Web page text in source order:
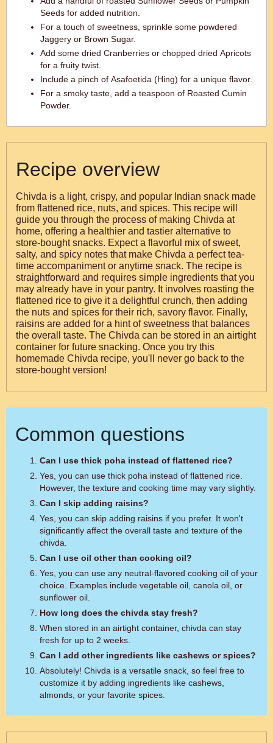
Seeds for added nutrition.
For a touch of sweetness, sprinkle some powdered
Jaggery or Brown Sugar.
Add some dried Cranberries or chopped dried Apricots
for a fruity twist.
Include a pinch of Asafoetida (Hing) for a unique flavor.
For a smoky taste, add a teaspoon of Roasted Cumin
Powder.
Recipe overview
Chivda is a light, crispy, and popular Indian snack made
from flattened rice, nuts, and spices. This recipe will
guide you through the process of making Chivda at
home, offering a healthier and tastier alternative to
store-bought snacks. Expect a flavorful mix of sweet,
salty, and spicy notes that make Chivda a perfect tea-
time accompaniment or anytime snack. The recipe is
straightforward and requires simple ingredients that you
may already have in your pantry. It involves roasting the
flattened rice to give it a delightful crunch, then adding
the nuts and spices for their rich, savory flavor. Finally,
raisins are added for a hint of sweetness that balances
the overall taste. The Chivda can be stored in an airtight
container for future snacking. Once you try this
homemade Chivda recipe, you'll never go back to the
store-bought version!
Common questions
Can I use thick poha instead of flattened rice?
Yes, you can use thick poha instead of flattened rice.
However, the texture and cooking time may vary slightly.
Can I skip adding raisins?
Yes, you can skip adding raisins if you prefer. It won't
significantly affect the overall taste and texture of the
chivda.
Can I use oil other than cooking oil?
Yes, you can use any neutral-flavored cooking oil of your
choice. Examples include vegetable oil, canola oil, or
sunflower oil.
How long does the chivda stay fresh?
When stored in an airtight container, chivda can stay
fresh for up to 2 weeks.
Can I add other ingredients like cashews or spices?
Absolutely! Chivda is a versatile snack, so feel free to
customize it by adding ingredients like cashews,
almonds, or your favorite spices.